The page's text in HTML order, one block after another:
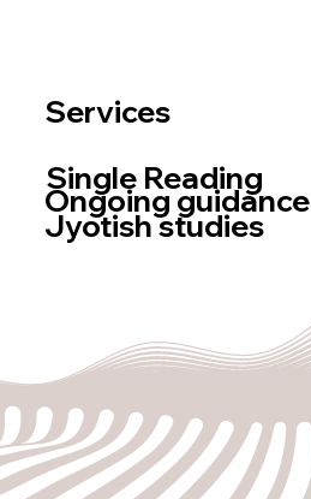
Services
Single Reading
Ongoing guidance
Jyotish studies